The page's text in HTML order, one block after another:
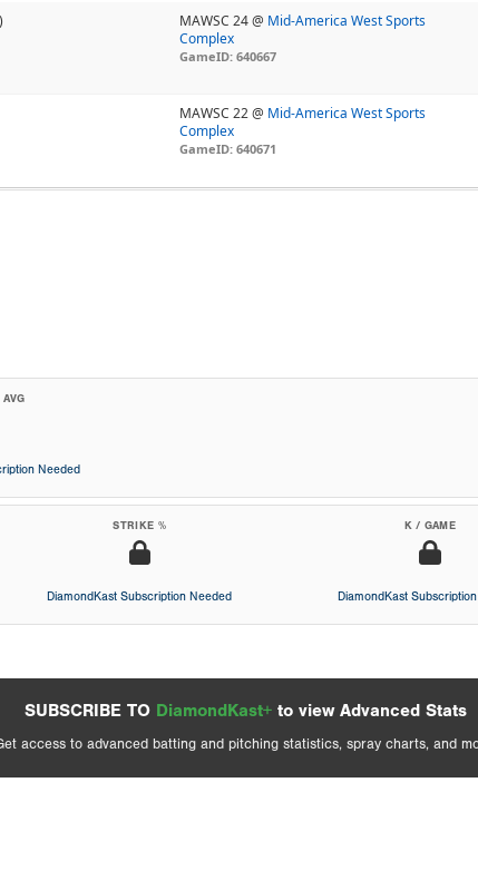
MAWSC 24 @ Mid-America West Sports
Complex
GameID: 640667
MAWSC 22 @ Mid-America West Sports
Complex
GameID: 640671
Needed
STRIKE %
DiamondKast Subscription Needed
K / GAME
DiamondKast
SUBSCRIBE TO DiamondKast+ to view Advanced Stats
access to advanced batting and pitching statistics, spray charts, and